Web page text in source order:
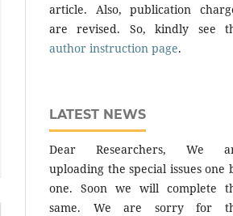
article. Also, publication
are revised. So, kindly see
author instruction page.
LATEST NEWS
Dear Researchers, We
uploading the special issues one
one. Soon we will complete
same. We are sorry for